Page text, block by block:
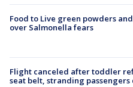
Food to Live green powders
over Salmonella fears
Flight canceled after toddler
seat belt, stranding